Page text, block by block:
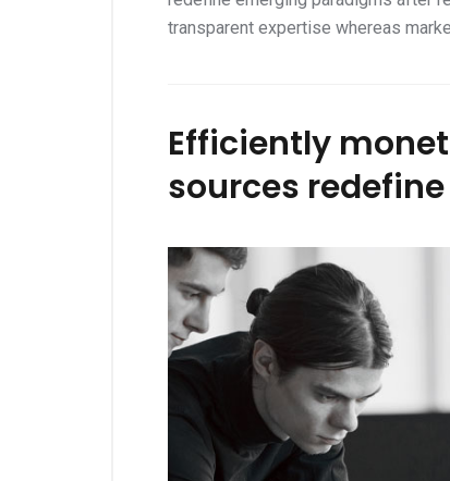
transparent expertise whereas
Efficiently
sources